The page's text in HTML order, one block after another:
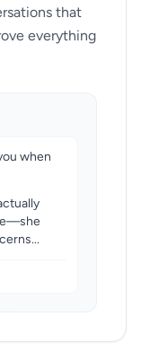
that
everything
when